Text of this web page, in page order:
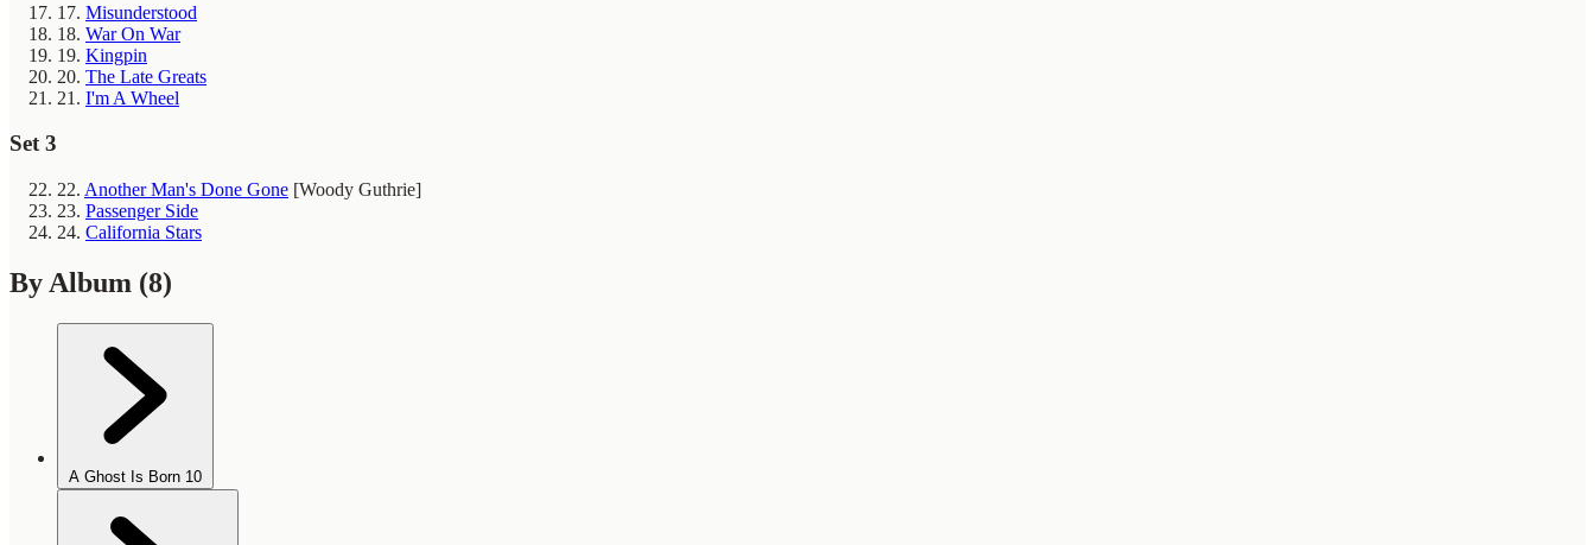
17. Misunderstood
18. War On War
19. Kingpin
20. The Late Greats
21. I'm A Wheel
Set 3
22. Another Man's Done Gone [Woody Guthrie]
23. Passenger Side
24. California Stars
By Album (8)
A Ghost Is Born 10